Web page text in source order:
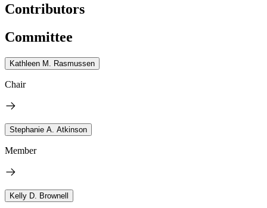
Contributors
Committee
Kathleen M. Rasmussen
Chair
Stephanie A. Atkinson
Member
Kelly D. Brownell